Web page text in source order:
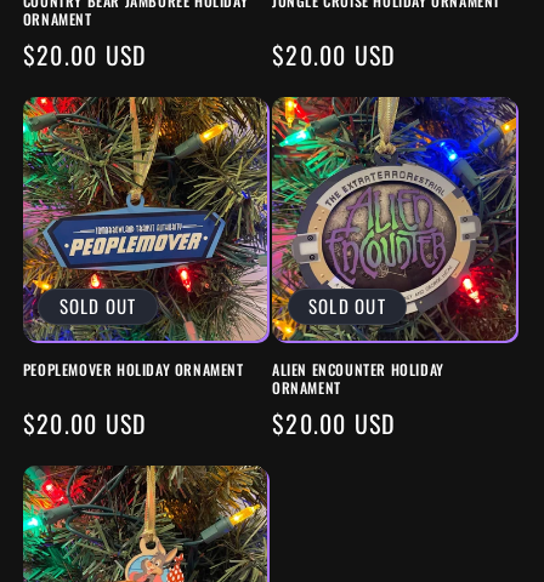
N
:
ORNAMENT
REGULAR
PRICE
$20.00 USD
REGULAR
PRICE
$20.00 USD
SOLD OUT
PEOPLEMOVER HOLIDAY ORNAMENT
REGULAR
PRICE
$20.00 USD
SOLD OUT
ALIEN ENCOUNTER HOLIDAY
ORNAMENT
REGULAR
$20.00 USD